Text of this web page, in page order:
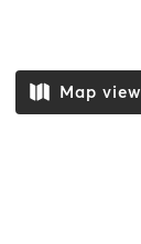
Map view